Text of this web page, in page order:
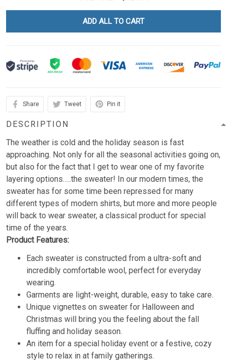
ADD ALL TO CART
Share Tweet Pin it
DESCRIPTION
The weather is cold and the holiday season is fast
approaching. Not only for all the seasonal activities going on,
but also for the fact that I get to wear one of my favorite
layering options…..the sweater! In our modern times, the
sweater has for some time been repressed for many
different types of modern shirts, but more and more people
will back to wear sweater, a classical product for special
time of the years.
Product Features:
Each sweater is constructed from a ultra-soft and
incredibly comfortable wool, perfect for everyday
wearing.
Garments are light-weight, durable, easy to take care.
Unique vignettes on sweater for Halloween and
Christmas will bring you the feeling about the fall
fluffing and holiday season.
An item for a special holiday event or a festive, cozy
style to relax in at family gatherings.